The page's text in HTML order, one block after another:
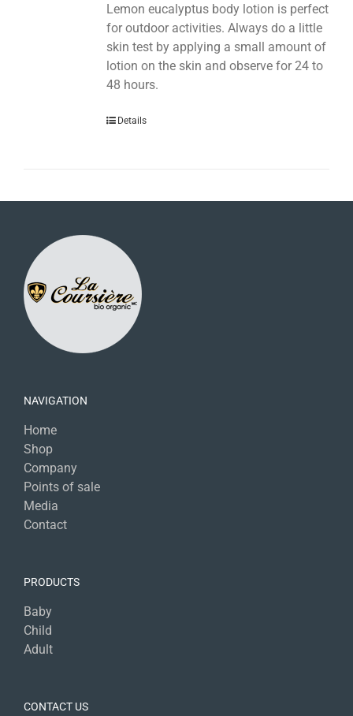
Lemon eucalyptus body lotion is perfect
for outdoor activities. Always do a little
skin test by applying a small amount of
lotion on the skin and observe for 24 to
48 hours.
Details
NAVIGATION
Home
Shop
Company
Points of sale
Media
Contact
PRODUCTS
Baby
Child
Adult
CONTACT US